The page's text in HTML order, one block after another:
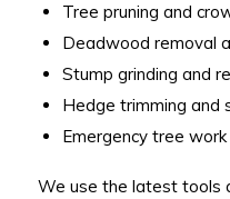
Tree pruning and
Deadwood removal
Stump grinding and
Hedge trimming and
Emergency tree
We use the latest tools